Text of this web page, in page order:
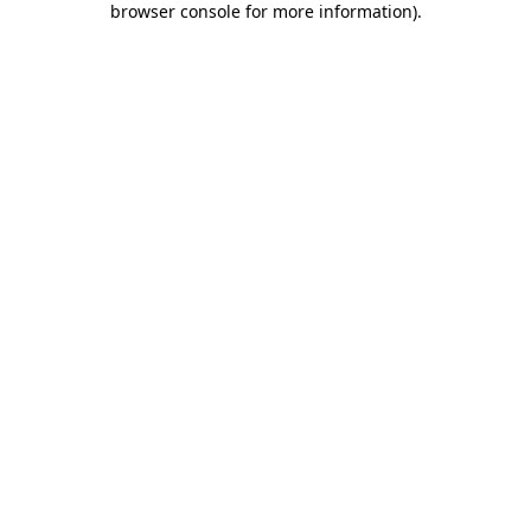
browser console for more information).